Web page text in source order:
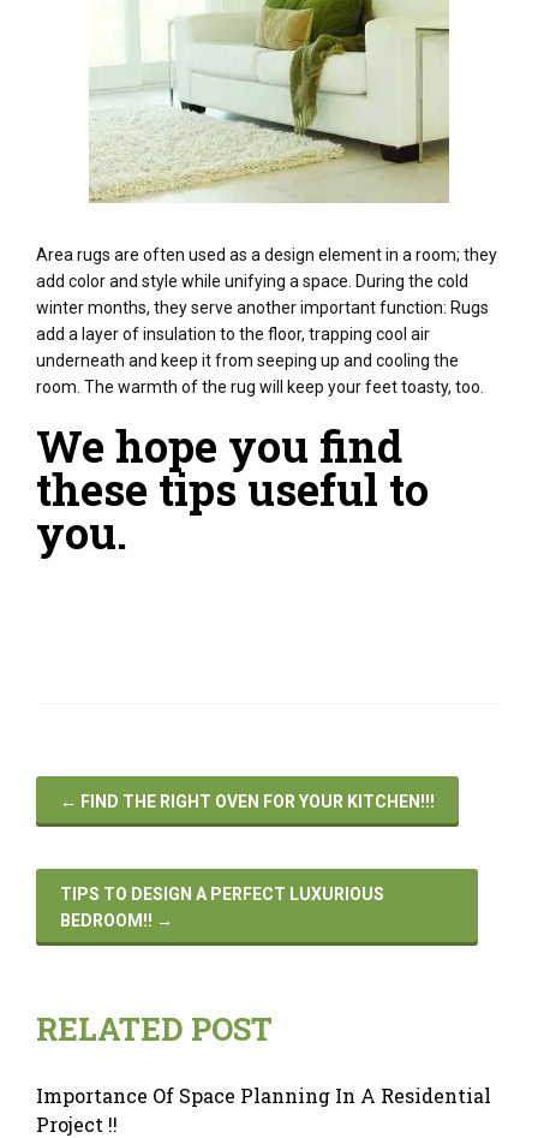
Area rugs are often used as a design element in a room; they
add color and style while unifying a space. During the cold
winter months, they serve another important function: Rugs
add a layer of insulation to the floor, trapping cool air
underneath and keep it from seeping up and cooling the
room. The warmth of the rug will keep your feet toasty, too.
We hope you find
these tips useful to
you.
← FIND THE RIGHT OVEN FOR YOUR KITCHEN!!!
TIPS TO DESIGN A PERFECT LUXURIOUS
BEDROOM!! →
RELATED POST
Importance Of Space Planning In A Residential
Project !!